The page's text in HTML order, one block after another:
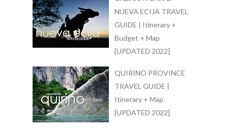
NUEVA ECIJA TRAVEL
GUIDE | Itinerary +
Budget + Map
[UPDATED 2022]
QUIRINO PROVINCE
TRAVEL GUIDE |
Itinerary + Map
[UPDATED 2022]